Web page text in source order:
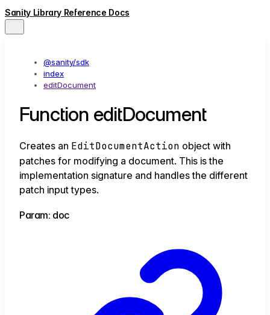
Sanity Library Reference Docs
@sanity/sdk
index
editDocument
Function editDocument
Creates an EditDocumentAction object with
patches for modifying a document. This is the
implementation signature and handles the different
patch input types.
Param: doc